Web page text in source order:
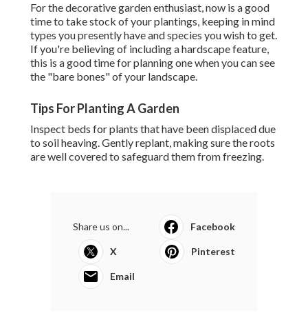
For the decorative garden enthusiast, now is a good
time to take stock of your plantings, keeping in mind
types you presently have and species you wish to get.
If you're believing of including a hardscape feature,
this is a good time for planning one when you can see
the "bare bones" of your landscape.
Tips For Planting A Garden
Inspect beds for plants that have been displaced due
to soil heaving. Gently replant, making sure the roots
are well covered to safeguard them from freezing.
Share us on... Facebook
X Pinterest
Email